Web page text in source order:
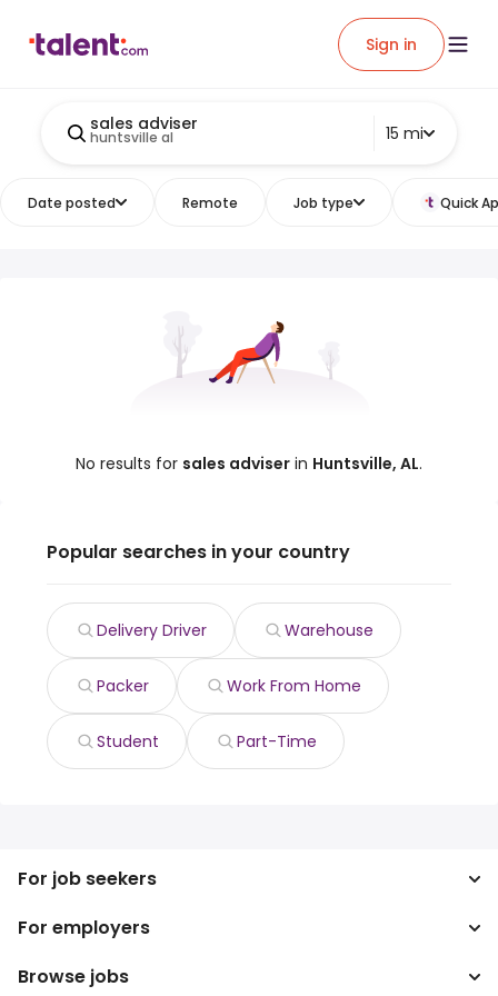
Sign in
sales adviser
huntsville al 15 mi
Date posted Remote Job type Quick
No results for sales adviser in Huntsville, AL.
Popular searches in your country
Delivery Driver Warehouse
Packer Work From Home
Student Part-Time
For job seekers
Search jobs
Search salary
For employers
Enterprise
Browse jobs